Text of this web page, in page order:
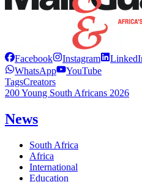
Facebook Instagram
WhatsApp
YouTube
TagsCreators
200 Young South Africans 2026
News
South Africa
Africa
International
Education